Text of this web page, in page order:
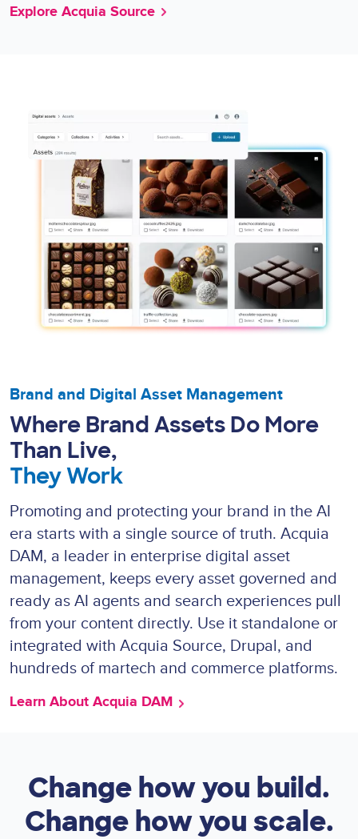
Explore Acquia Source
Brand and Digital Asset Management
Where Brand Assets Do More
Than Live,
They Work
Promoting and protecting your brand in the AI
era starts with a single source of truth. Acquia
DAM, a leader in enterprise digital asset
management, keeps every asset governed and
ready as AI agents and search experiences pull
from your content directly. Use it standalone or
integrated with Acquia Source, Drupal, and
hundreds of martech and commerce platforms.
Learn About Acquia DAM
Change how you build.
Change how you scale.